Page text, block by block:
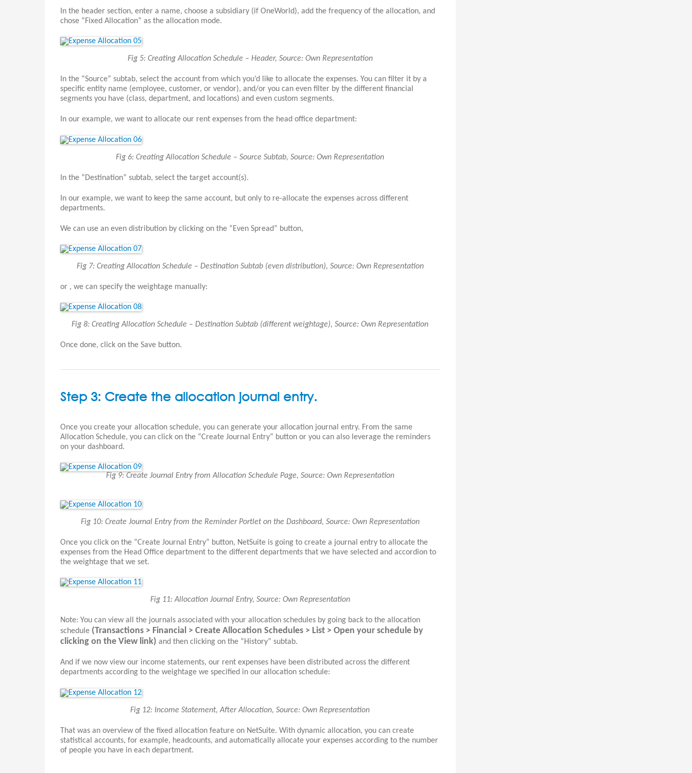
In the header section, enter a name, choose a subsidiary (if OneWorld), add the frequency of the allocation, and
chose “Fixed Allocation” as the allocation mode.
Fig 5: Creating Allocation Schedule – Header, Source: Own Representation
In the “Source” subtab, select the account from which you’d like to allocate the expenses. You can filter it by a
specific entity name (employee, customer, or vendor), and/or you can even filter by the different financial
segments you have (class, department, and locations) and even custom segments.
In our example, we want to allocate our rent expenses from the head office department:
Fig 6: Creating Allocation Schedule – Source Subtab, Source: Own Representation
In the “Destination” subtab, select the target account(s).
In our example, we want to keep the same account, but only to re-allocate the expenses across different
departments.
We can use an even distribution by clicking on the “Even Spread” button,
Fig 7: Creating Allocation Schedule – Destination Subtab (even distribution), Source: Own Representation
or , we can specify the weightage manually:
Fig 8: Creating Allocation Schedule – Destination Subtab (different weightage), Source: Own Representation
Once done, click on the Save button.
Step 3: Create the allocation journal entry.
Once you create your allocation schedule, you can generate your allocation journal entry. From the same
Allocation Schedule, you can click on the “Create Journal Entry” button or you can also leverage the reminders
on your dashboard.
Fig 9: Create Journal Entry from Allocation Schedule Page, Source: Own Representation
Fig 10: Create Journal Entry from the Reminder Portlet on the Dashboard, Source: Own Representation
Once you click on the “Create Journal Entry” button, NetSuite is going to create a journal entry to allocate the
expenses from the Head Office department to the different departments that we have selected and accordion to
the weightage that we set.
Fig 11: Allocation Journal Entry, Source: Own Representation
Note: You can view all the journals associated with your allocation schedules by going back to the allocation
schedule (Transactions > Financial > Create Allocation Schedules > List > Open your schedule by
clicking on the View link) and then clicking on the “History” subtab.
And if we now view our income statements, our rent expenses have been distributed across the different
departments according to the weightage we specified in our allocation schedule:
Fig 12: Income Statement, After Allocation, Source: Own Representation
That was an overview of the fixed allocation feature on NetSuite. With dynamic allocation, you can create
statistical accounts, for example, headcounts, and automatically allocate your expenses according to the number
of people you have in each department.